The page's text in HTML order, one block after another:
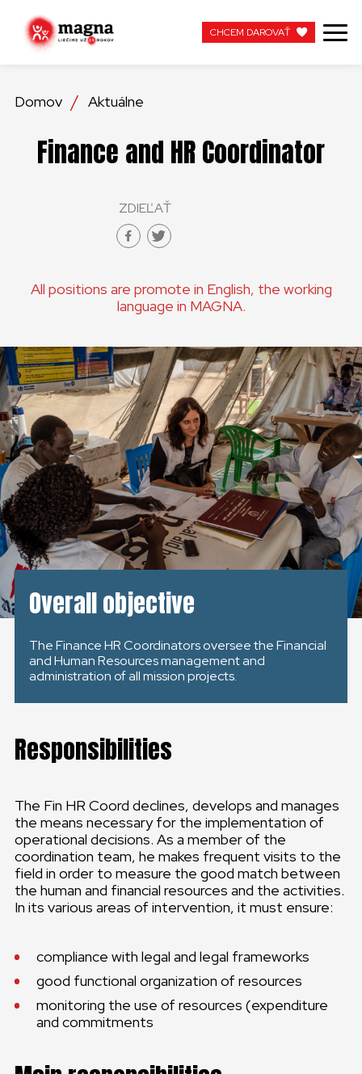
NAŠA PRÁCA
ZAPOJTE SA
APOTEKA + PINAKOTEKA
KONTAKT
SLOVENSKO
GLOBAL
SLOVENSKO
ČESKÁ REPUBLIKA
CHCEM DAROVAŤ
Domov Aktuálne
Finance and HR Coordinator
ZDIEĽAŤ
All positions are promote in English, the working
language in MAGNA.
Overall objective
The Finance HR Coordinators oversee the Financial
and Human Resources management and
administration of all mission projects.
Responsibilities
The Fin HR Coord declines, develops and manages
the means necessary for the implementation of
operational decisions. As a member of the
coordination team, he makes frequent visits to the
field in order to measure the good match between
the human and financial resources and the activities.
In its various areas of intervention, it must ensure:
compliance with legal and legal frameworks
good functional organization of resources
monitoring the use of resources (expenditure
and commitments